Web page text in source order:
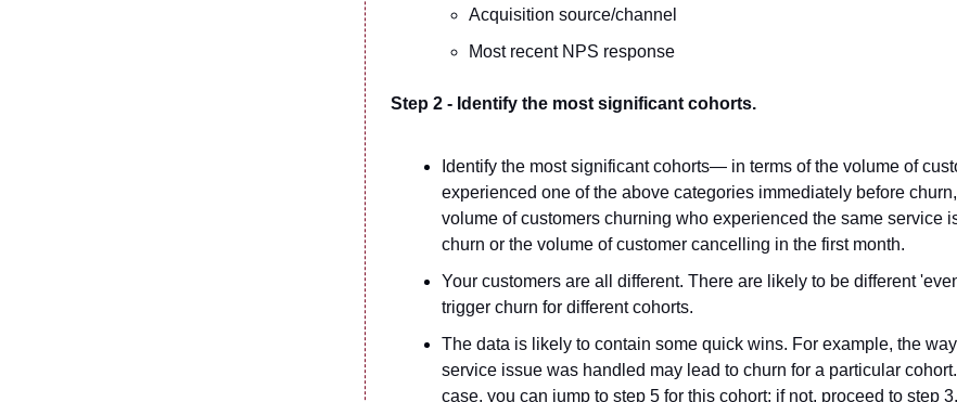
Acquisition source/channel
Most recent NPS response
Step 2 - Identify the most significant cohorts.
Identify the most significant cohorts— in terms of the volume of
experienced one of the above categories immediately before
volume of customers churning who experienced the same service
churn or the volume of customer cancelling in the first month.
Your customers are all different. There are likely to be different
trigger churn for different cohorts.
The data is likely to contain some quick wins. For example, the
service issue was handled may lead to churn for a particular
case, you can jump to step 5 for this cohort; if not, proceed to step 3.